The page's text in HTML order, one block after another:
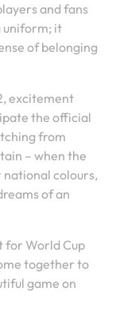
and fans
uniform; it
of belonging
excitement
the official
from
– when the
colours,
of an
for World Cup
together to
game on